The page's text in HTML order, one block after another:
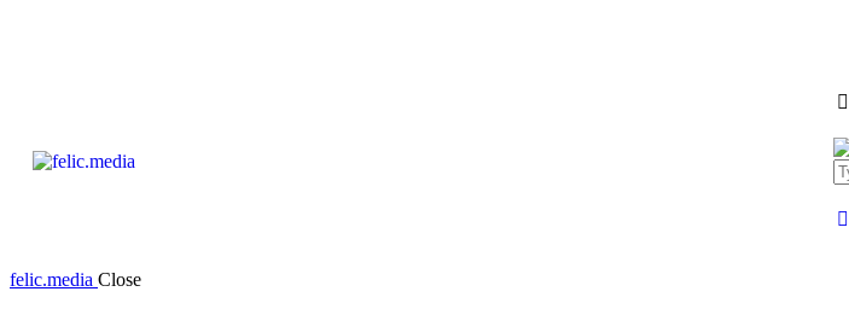
felic.media Close